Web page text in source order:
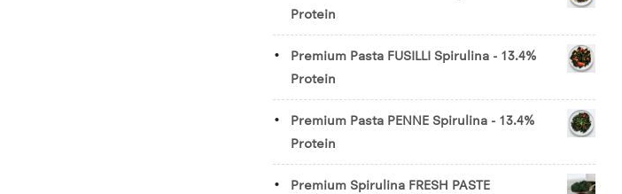
Protein
Premium Pasta FUSILLI Spirulina - 13.4%
Protein
Premium Pasta PENNE Spirulina - 13.4%
Protein
Premium Spirulina FRESH PASTE